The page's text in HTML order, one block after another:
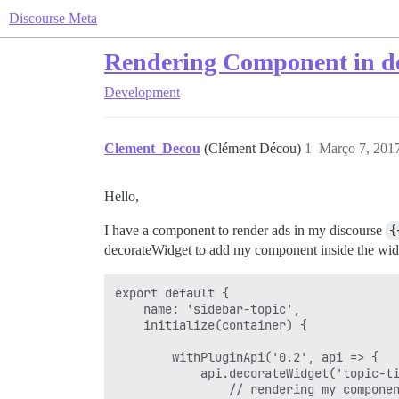
Discourse Meta
Rendering Component in
Development
Clement_Decou (Clément Décou) Março 7,
1
Hello,
I have a component to render ads in my discourse
decorateWidget to add my component inside the
export default {
    name: 'sidebar-topic',
    initialize(container) {
        withPluginApi('0.2', api => {
api.decorateWidget('topic-
// rendering my